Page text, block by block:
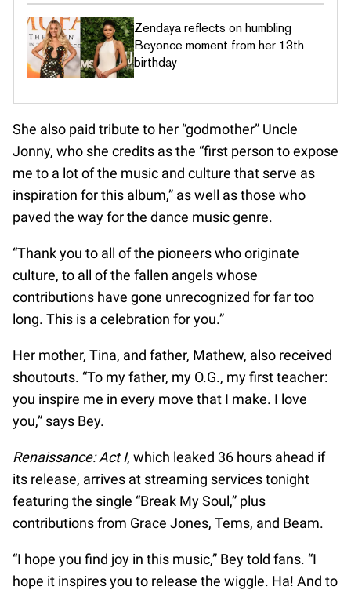
Zendaya reflects on humbling
Beyonce moment from her 13th
birthday
She also paid tribute to her “godmother” Uncle
Jonny, who she credits as the “first person to expose
me to a lot of the music and culture that serve as
inspiration for this album,” as well as those who
paved the way for the dance music genre.
“Thank you to all of the pioneers who originate
culture, to all of the fallen angels whose
contributions have gone unrecognized for far too
long. This is a celebration for you.”
Her mother, Tina, and father, Mathew, also received
shoutouts. “To my father, my O.G., my first teacher:
you inspire me in every move that I make. I love
you,” says Bey.
Renaissance: Act I, which leaked 36 hours ahead if
its release, arrives at streaming services tonight
featuring the single “Break My Soul,” plus
contributions from Grace Jones, Tems, and Beam.
“I hope you find joy in this music,” Bey told fans. “I
hope it inspires you to release the wiggle. Ha! And to